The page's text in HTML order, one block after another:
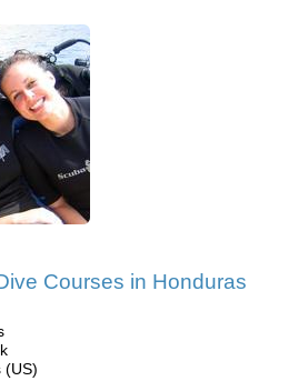
Courses in Honduras
(US)